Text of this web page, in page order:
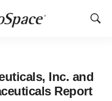
Show
Inc. and
Report